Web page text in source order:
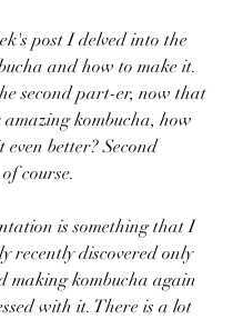
post I delved into the
and how to make it.
second part-er, now that
amazing kombucha, how
even better? Second
course.
is something that I
recently discovered only
making kombucha again
with it. There is a lot